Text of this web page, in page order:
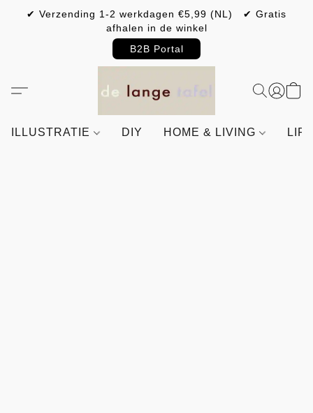
✔ Verzending 1-2 werkdagen €5,99 (NL) ✔ Gratis
afhalen in de winkel
B2B Portal
ILLUSTRATIE DIY HOME & LIVING